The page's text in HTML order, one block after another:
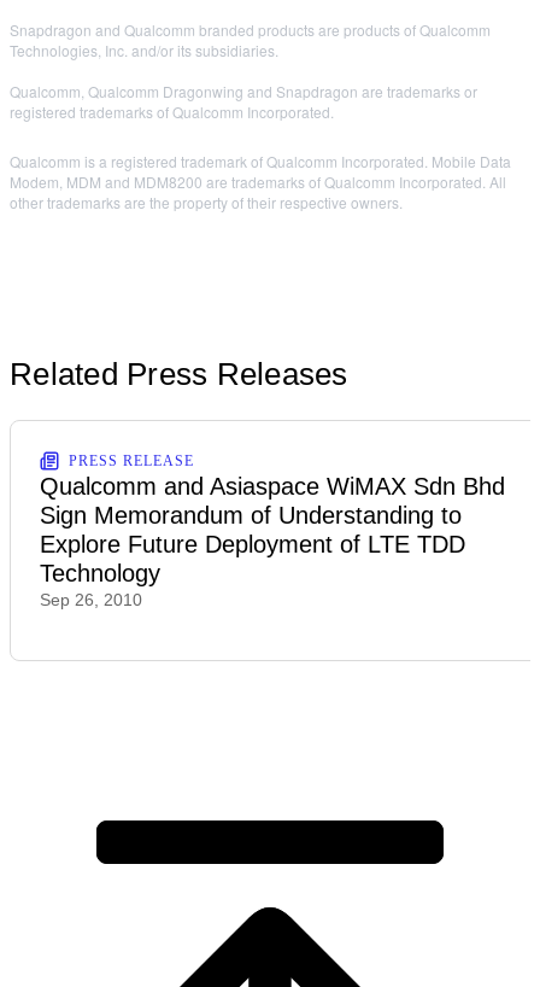
Snapdragon and Qualcomm branded products are products of Qualcomm
Technologies, Inc. and/or its subsidiaries.
Qualcomm, Qualcomm Dragonwing and Snapdragon are trademarks or
registered trademarks of Qualcomm Incorporated.
Qualcomm is a registered trademark of Qualcomm Incorporated. Mobile Data
Modem, MDM and MDM8200 are trademarks of Qualcomm Incorporated. All
other trademarks are the property of their respective owners.
Related Press Releases
PRESS RELEASE
Qualcomm and Asiaspace WiMAX Sdn Bhd
Sign Memorandum of Understanding to
Explore Future Deployment of LTE TDD
Technology
Sep 26, 2010